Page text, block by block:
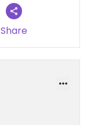
Share